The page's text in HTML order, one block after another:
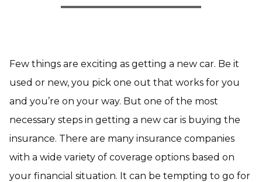
Few things are exciting as getting a new car. Be it
used or new, you pick one out that works for you
and you’re on your way. But one of the most
necessary steps in getting a new car is buying the
insurance. There are many insurance companies
with a wide variety of coverage options based on
your financial situation. It can be tempting to go for